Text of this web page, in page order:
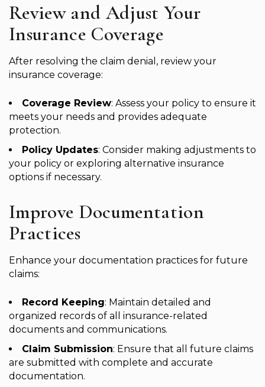
Review and Adjust Your
Insurance Coverage
After resolving the claim denial, review your
insurance coverage:
Coverage Review: Assess your policy to ensure it
meets your needs and provides adequate
protection.
Policy Updates: Consider making adjustments to
your policy or exploring alternative insurance
options if necessary.
Improve Documentation
Practices
Enhance your documentation practices for future
claims:
Record Keeping: Maintain detailed and
organized records of all insurance-related
documents and communications.
Claim Submission: Ensure that all future claims
are submitted with complete and accurate
documentation.